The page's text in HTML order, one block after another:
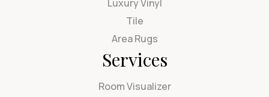
Luxury Vinyl
Tile
Area Rugs
Services
Room Visualizer